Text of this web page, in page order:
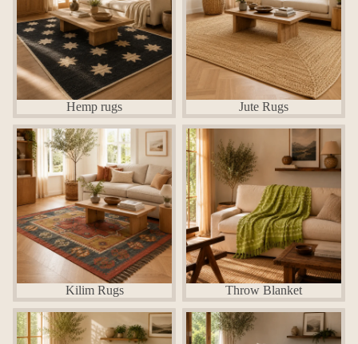
Hemp rugs Jute Rugs
Kilim Rugs
Kilim Rugs
Throw Blanket
Throw Blanket
Chindi Cotton Rugs jute Cotton Rugs